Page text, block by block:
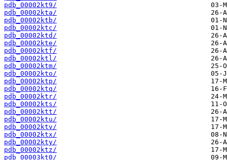
pdb_00002kt9/
pdb_00002kta/
pdb_00002ktb/
pdb_00002ktc/
pdb_00002ktd/
pdb_00002kte/
pdb_00002ktf/
pdb_00002ktl/
pdb_00002ktm/
pdb_00002kto/
pdb_00002ktp/
pdb_00002ktq/
pdb_00002ktr/
pdb_00002kts/
pdb_00002ktt/
pdb_00002ktu/
pdb_00002ktv/
pdb_00002ktx/
pdb_00002kty/
pdb_00002ktz/
pdb_00003kt0/